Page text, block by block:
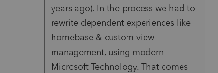
years ago). In the process we had to
rewrite dependent experiences like
homebase & custom view
management, using modern
Microsoft Technology. That comes